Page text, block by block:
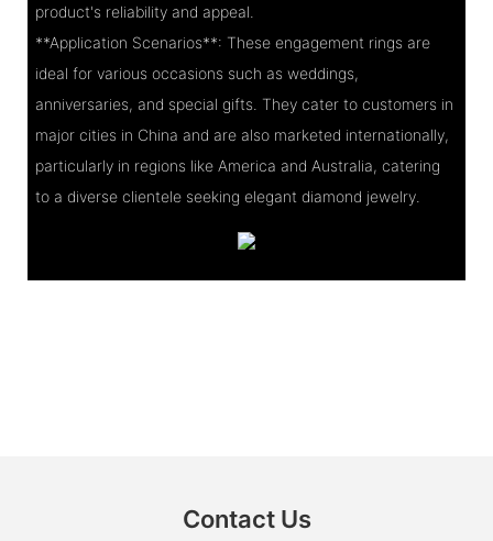
product's reliability and appeal.
**Application Scenarios**: These engagement rings are
ideal for various occasions such as weddings,
anniversaries, and special gifts. They cater to customers in
major cities in China and are also marketed internationally,
particularly in regions like America and Australia, catering
to a diverse clientele seeking elegant diamond jewelry.
Contact Us